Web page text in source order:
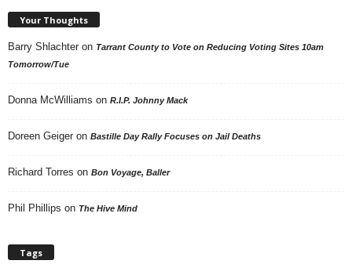
Your Thoughts
Barry Shlachter on Tarrant County to Vote on Reducing Voting Sites 10am
Tomorrow/Tue
Donna McWilliams on R.I.P. Johnny Mack
Doreen Geiger on Bastille Day Rally Focuses on Jail Deaths
Richard Torres on Bon Voyage, Baller
Phil Phillips on The Hive Mind
Tags